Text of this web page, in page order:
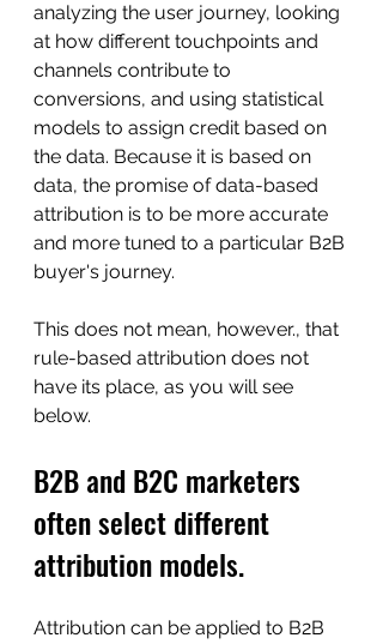
analyzing the user journey, looking
at how different touchpoints and
channels contribute to
conversions, and using statistical
models to assign credit based on
the data. Because it is based on
data, the promise of data-based
attribution is to be more accurate
and more tuned to a particular B2B
buyer's journey.
This does not mean, however., that
rule-based attribution does not
have its place, as you will see
below.
B2B and B2C marketers
often select different
attribution models.
Attribution can be applied to B2B